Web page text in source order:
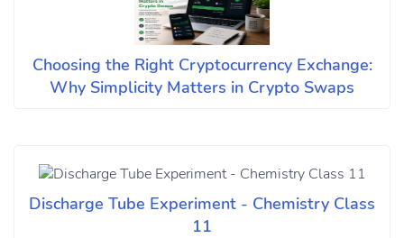
Choosing the Right Cryptocurrency Exchange:
Why Simplicity Matters in Crypto Swaps
Discharge Tube Experiment - Chemistry Class
11